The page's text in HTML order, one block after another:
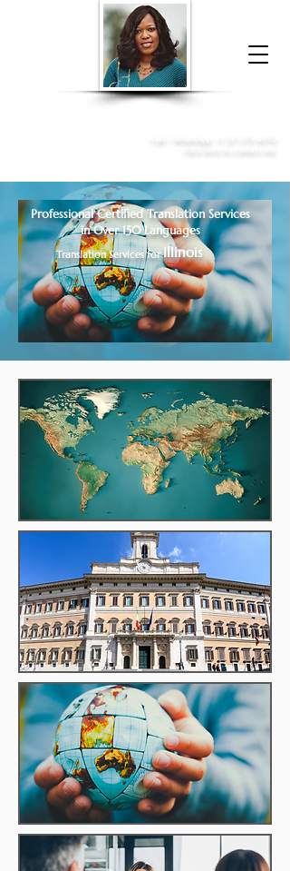
Donna McGee Christie, NSA, CAA
Professional Certified Translation Services
in Over 150 Languages
Translation Services for Illinois